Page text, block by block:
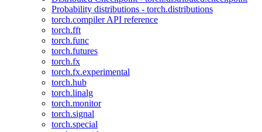
Probability distributions - torch.distributions
torch.compiler API reference
torch.fft
torch.func
torch.futures
torch.fx
torch.fx.experimental
torch.hub
torch.linalg
torch.monitor
torch.signal
torch.special